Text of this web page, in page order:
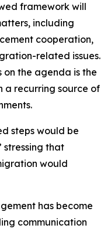
framework will
including
cooperation,
related issues.
on the agenda is the
a recurring source of
steps would be
stressing that
would
has become
communication